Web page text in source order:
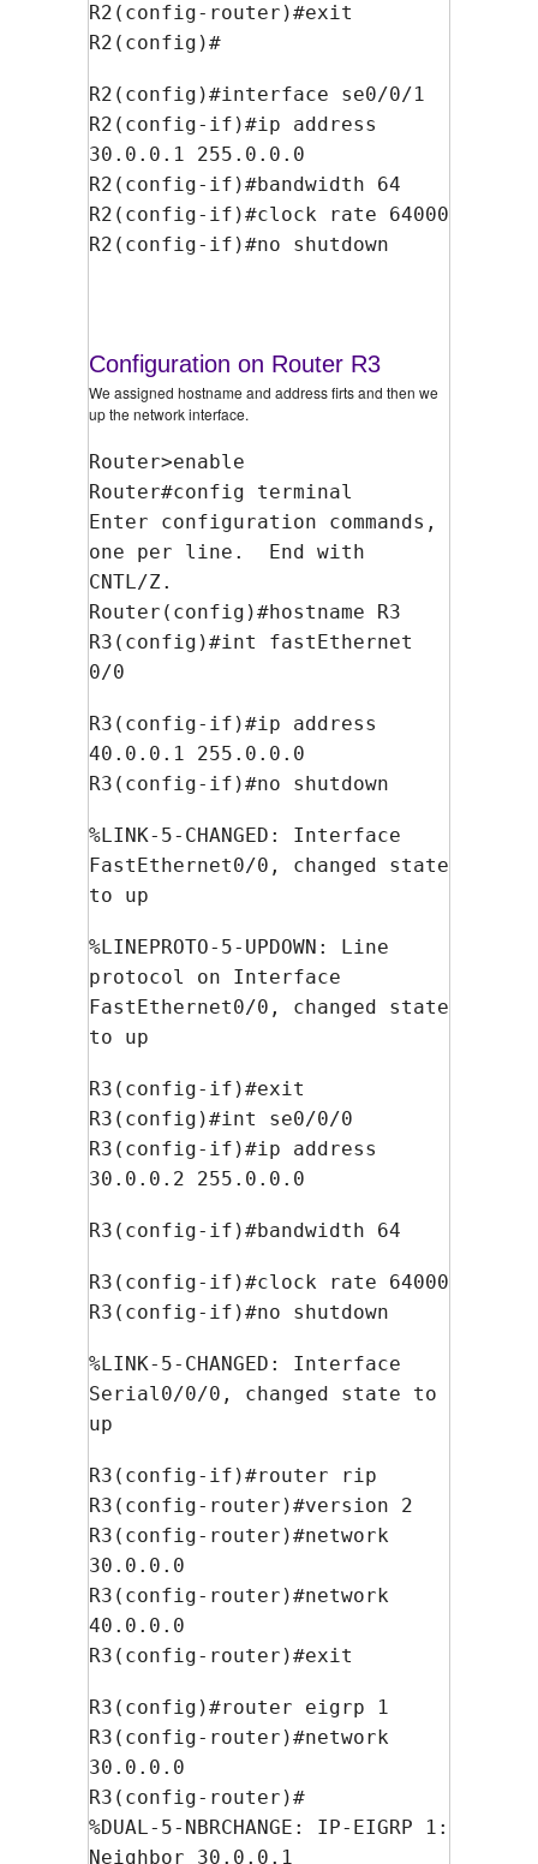
R2(config-router)#exit
R2(config)#
R2(config)#interface se0/0/1
R2(config-if)#ip address
30.0.0.1 255.0.0.0
R2(config-if)#bandwidth 64
R2(config-if)#clock rate 64000
R2(config-if)#no shutdown
Configuration on Router R3
We assigned hostname and address firts and then we
up the network interface.
Router>enable
Router#config terminal
Enter configuration commands,
one per line. End with
CNTL/Z.
Router(config)#hostname R3
R3(config)#int fastEthernet
0/0
R3(config-if)#ip address
40.0.0.1 255.0.0.0
R3(config-if)#no shutdown
%LINK-5-CHANGED: Interface
FastEthernet0/0, changed state
to up
%LINEPROTO-5-UPDOWN: Line
protocol on Interface
FastEthernet0/0, changed state
to up
R3(config-if)#exit
R3(config)#int se0/0/0
R3(config-if)#ip address
30.0.0.2 255.0.0.0
R3(config-if)#bandwidth 64
R3(config-if)#clock rate 64000
R3(config-if)#no shutdown
%LINK-5-CHANGED: Interface
Serial0/0/0, changed state to
up
R3(config-if)#router rip
R3(config-router)#version 2
R3(config-router)#network
30.0.0.0
R3(config-router)#network
40.0.0.0
R3(config-router)#exit
R3(config)#router eigrp 1
R3(config-router)#network
30.0.0.0
R3(config-router)#
%DUAL-5-NBRCHANGE: IP-EIGRP 1:
Neighbor 30.0.0.1